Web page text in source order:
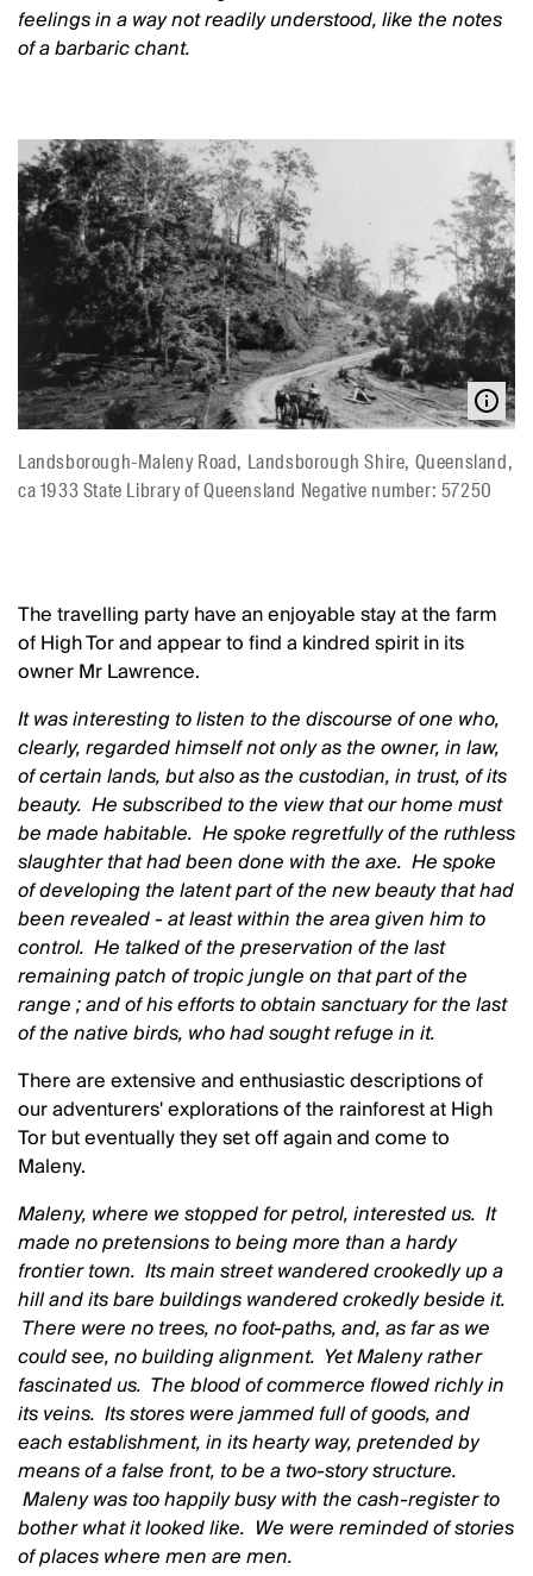
feelings in a way not readily understood, like the notes
of a barbaric chant.
Landsborough-Maleny Road, Landsborough Shire, Queensland,
ca 1933 State Library of Queensland Negative number: 57250
The travelling party have an enjoyable stay at the farm
of High Tor and appear to find a kindred spirit in its
owner Mr Lawrence.
It was interesting to listen to the discourse of one who,
clearly, regarded himself not only as the owner, in law,
of certain lands, but also as the custodian, in trust, of its
beauty. He subscribed to the view that our home must
be made habitable. He spoke regretfully of the ruthless
slaughter that had been done with the axe. He spoke
of developing the latent part of the new beauty that had
been revealed - at least within the area given him to
control. He talked of the preservation of the last
remaining patch of tropic jungle on that part of the
range ; and of his efforts to obtain sanctuary for the last
of the native birds, who had sought refuge in it.
There are extensive and enthusiastic descriptions of
our adventurers' explorations of the rainforest at High
Tor but eventually they set off again and come to
Maleny.
Maleny, where we stopped for petrol, interested us. It
made no pretensions to being more than a hardy
frontier town. Its main street wandered crookedly up a
hill and its bare buildings wandered crokedly beside it.
There were no trees, no foot-paths, and, as far as we
could see, no building alignment. Yet Maleny rather
fascinated us. The blood of commerce flowed richly in
its veins. Its stores were jammed full of goods, and
each establishment, in its hearty way, pretended by
means of a false front, to be a two-story structure.
Maleny was too happily busy with the cash-register to
bother what it looked like. We were reminded of stories
of places where men are men.